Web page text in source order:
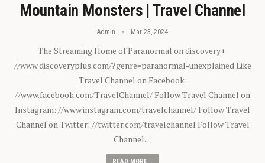
Mountain Monsters | Travel Channel
Admin Mar 23, 2024
The Streaming Home of Paranormal on discovery+:
//www.discoveryplus.com/?genre=paranormal-unexplained Like
Travel Channel on Facebook:
//www.facebook.com/TravelChannel/ Follow Travel Channel on
Instagram: //www.instagram.com/travelchannel/ Follow Travel
Channel on Twitter: //twitter.com/travelchannel Follow Travel
Channel…
READ MORE...